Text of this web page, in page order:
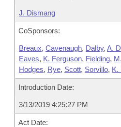
J. Dismang
CoSponsors:
Breaux, Cavenaugh, Dalby, A.
Eaves, K. Ferguson, Fielding,
Hodges, Rye, Scott, Sorvillo, K.
Introduction Date:
3/13/2019 4:25:27 PM
Act Date: